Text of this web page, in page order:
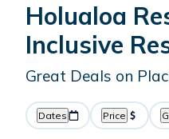
Holualoa
Inclusive
Great Deals on
Dates Price